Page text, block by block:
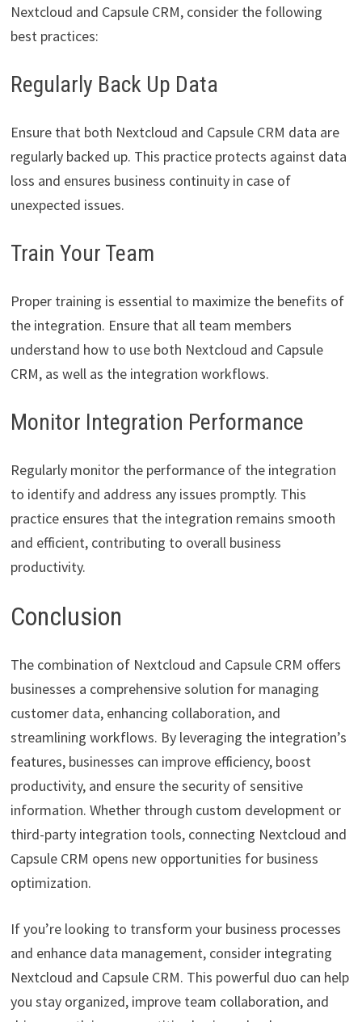
Nextcloud and Capsule CRM, consider the following
best practices:
Regularly Back Up Data
Ensure that both Nextcloud and Capsule CRM data are
regularly backed up. This practice protects against data
loss and ensures business continuity in case of
unexpected issues.
Train Your Team
Proper training is essential to maximize the benefits of
the integration. Ensure that all team members
understand how to use both Nextcloud and Capsule
CRM, as well as the integration workflows.
Monitor Integration Performance
Regularly monitor the performance of the integration
to identify and address any issues promptly. This
practice ensures that the integration remains smooth
and efficient, contributing to overall business
productivity.
Conclusion
The combination of Nextcloud and Capsule CRM offers
businesses a comprehensive solution for managing
customer data, enhancing collaboration, and
streamlining workflows. By leveraging the integration’s
features, businesses can improve efficiency, boost
productivity, and ensure the security of sensitive
information. Whether through custom development or
third-party integration tools, connecting Nextcloud and
Capsule CRM opens new opportunities for business
optimization.
If you’re looking to transform your business processes
and enhance data management, consider integrating
Nextcloud and Capsule CRM. This powerful duo can help
you stay organized, improve team collaboration, and